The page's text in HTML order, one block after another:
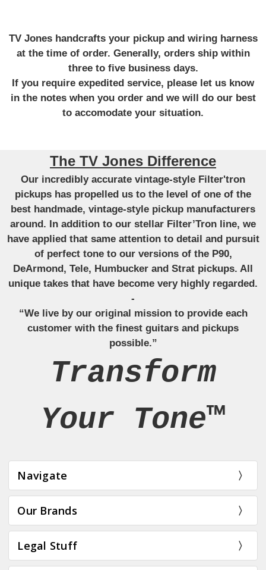
TV Jones handcrafts your pickup and wiring harness
at the time of order. Generally, orders ship within
three to five business days.
If you require expedited service, please let us know
in the notes when you order and we will do our best
to accomodate your situation.
The TV Jones Difference
Our incredibly accurate vintage-style Filter'tron
pickups has propelled us to the level of one of the
best handmade, vintage-style pickup manufacturers
around. In addition to our stellar Filter’Tron line, we
have applied that same attention to detail and pursuit
of perfect tone to our versions of the P90,
DeArmond, Tele, Humbucker and Strat pickups. All
unique takes that have become very highly regarded.
-
“We live by our original mission to provide each
customer with the finest guitars and pickups
possible.”
Transform
Your Tone™
Navigate
Our Brands
Legal Stuff